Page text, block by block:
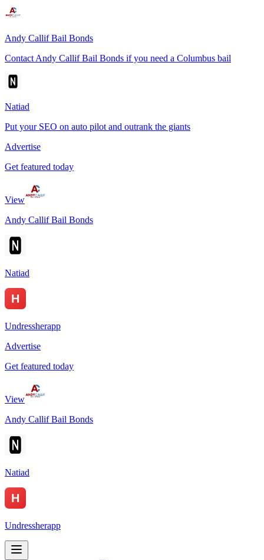
Andy Callif Bail Bonds
Contact Andy Callif Bail Bonds if you need a Columbus bail
Natiad
Put your SEO on auto pilot and outrank the giants
Advertise
Get featured today
View
Andy Callif Bail Bonds
Natiad
Undressherapp
Advertise
Get featured today
View
Andy Callif Bail Bonds
Natiad
Undressherapp